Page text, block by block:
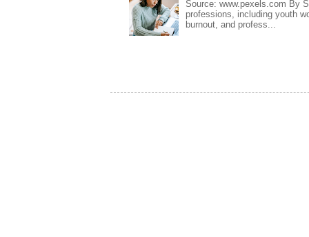
Source: www.pexels.com By
professions, including youth
burnout, and profess...